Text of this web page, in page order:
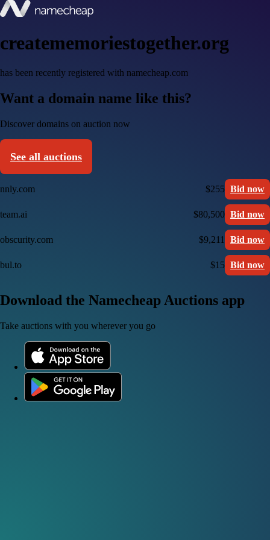
creatememoriestogether.org
has been recently registered with namecheap.com
Want a domain name like this?
Discover domains on auction now
See all auctions
nnly.com $255 Bid now
team.ai $80,500 Bid now
obscurity.com $9,211 Bid now
bul.to $15 Bid now
Download the Namecheap Auctions app
Take auctions with you wherever you go